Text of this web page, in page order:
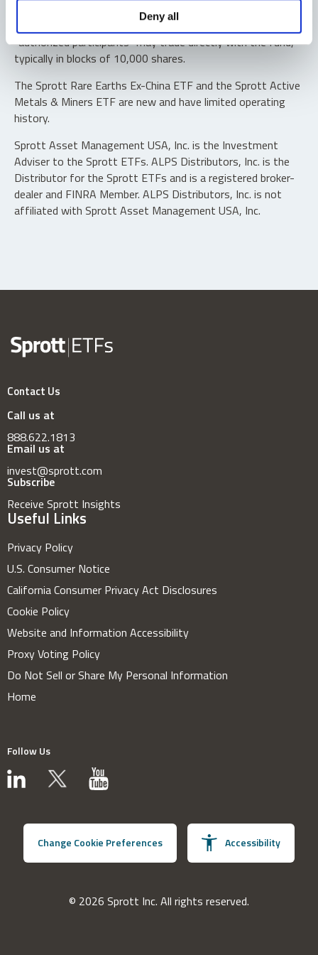
Deny all
Shares are not individually redeemable. Investors buy and
sell shares of the funds on a secondary market. Only
“authorized participants” may trade directly with the fund,
typically in blocks of 10,000 shares.
The Sprott Rare Earths Ex-China ETF and the Sprott Active
Metals & Miners ETF are new and have limited operating
history.
Sprott Asset Management USA, Inc. is the Investment
Adviser to the Sprott ETFs. ALPS Distributors, Inc. is the
Distributor for the Sprott ETFs and is a registered broker-
dealer and FINRA Member. ALPS Distributors, Inc. is not
affiliated with Sprott Asset Management USA, Inc.
Contact Us
Call us at
888.622.1813
Email us at
invest@sprott.com
Subscribe
Receive Sprott Insights
Useful Links
Privacy Policy
U.S. Consumer Notice
California Consumer Privacy Act Disclosures
Cookie Policy
Website and Information Accessibility
Proxy Voting Policy
Do Not Sell or Share My Personal Information
Home
Follow Us
Change Cookie Preferences Accessibility
© 2026 Sprott Inc. All rights reserved.